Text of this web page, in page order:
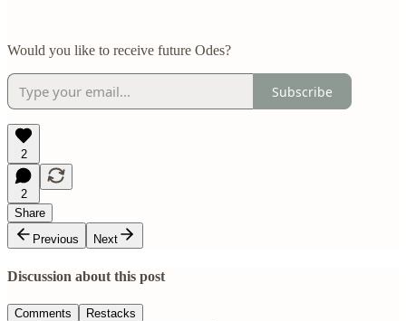
Would you like to receive future Odes?
Subscribe
2
2
Share
Previous
Next
Discussion about this post
Comments Restacks